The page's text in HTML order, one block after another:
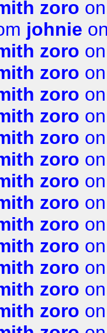
zoro
johnie
zoro
zoro
zoro
zoro
zoro
zoro
zoro
zoro
zoro
zoro
zoro
zoro
zoro